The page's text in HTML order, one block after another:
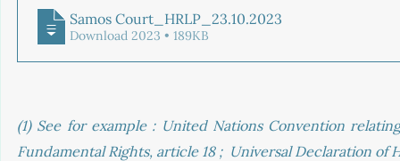
Samos Court_HRLP_23.10.2023
Download 2023 • 189KB
(1) See for example : United Nations Convention
Fundamental Rights, article 18 ;  Universal Declaration of